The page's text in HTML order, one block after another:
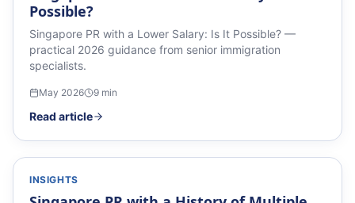
Possible?
Singapore PR with a Lower Salary: Is It Possible? —
practical 2026 guidance from senior immigration
specialists.
May 2026 9 min
Read article
INSIGHTS